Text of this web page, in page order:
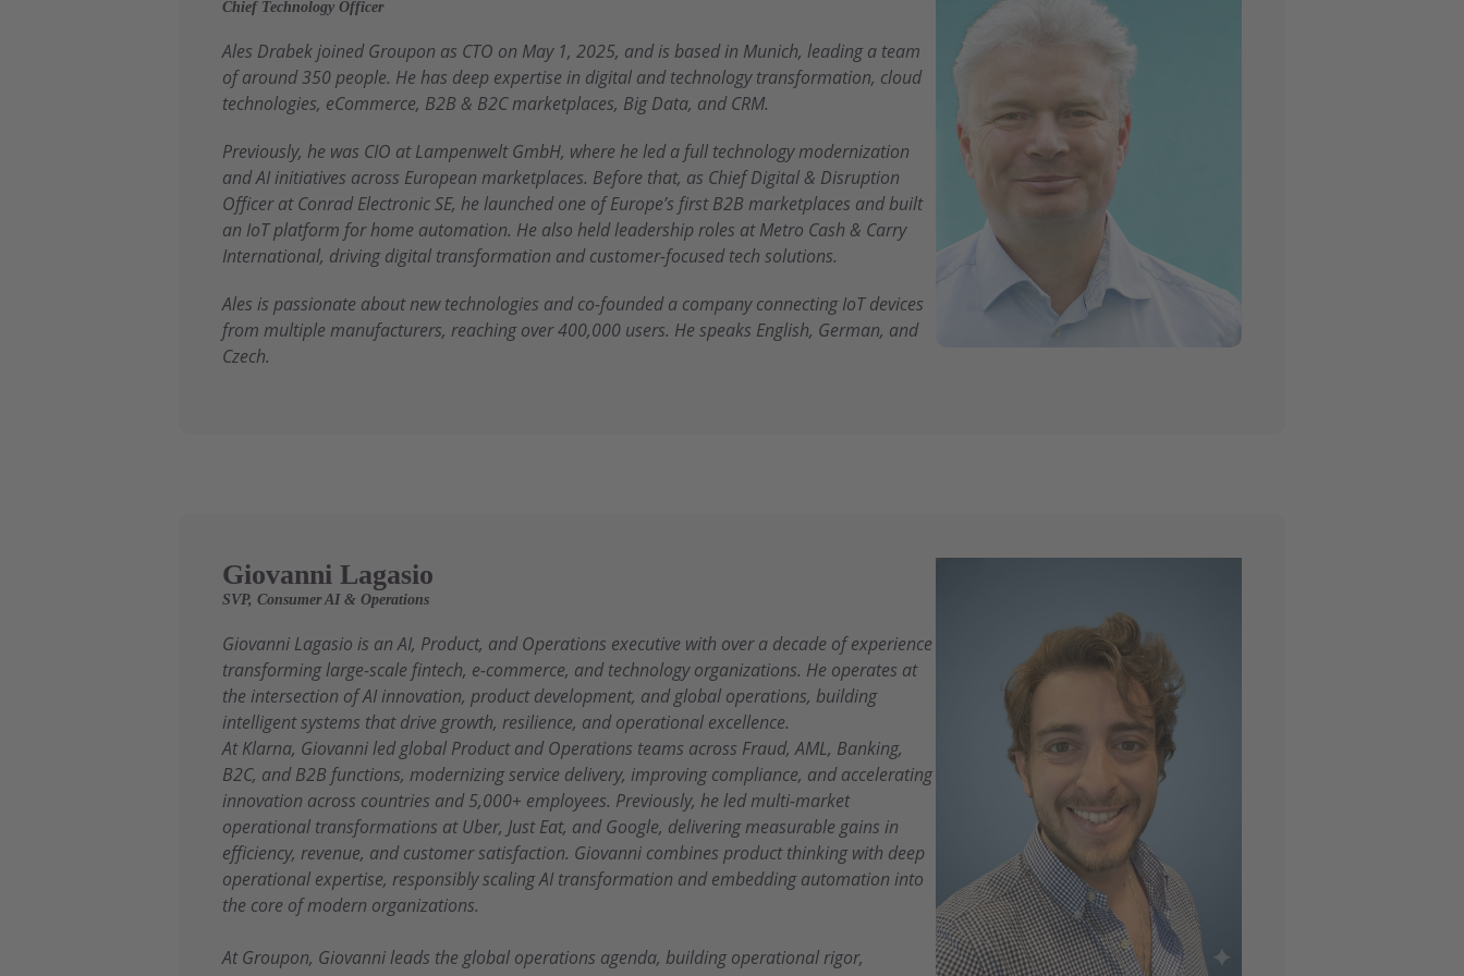
Chief Technology Officer
Ales Drabek joined Groupon as CTO on May 1, 2025, and is based in Munich, leading a team
of around 350 people. He has deep expertise in digital and technology transformation, cloud
technologies, eCommerce, B2B & B2C marketplaces, Big Data, and CRM.
Previously, he was CIO at Lampenwelt GmbH, where he led a full technology modernization
and AI initiatives across European marketplaces. Before that, as Chief Digital & Disruption
Officer at Conrad Electronic SE, he launched one of Europe’s first B2B marketplaces and built
an IoT platform for home automation. He also held leadership roles at Metro Cash & Carry
International, driving digital transformation and customer-focused tech solutions.
Ales is passionate about new technologies and co-founded a company connecting IoT devices
from multiple manufacturers, reaching over 400,000 users. He speaks English, German, and
Czech.
Giovanni Lagasio
SVP, Consumer AI & Operations
Giovanni Lagasio is an AI, Product, and Operations executive with over a decade of experience
transforming large-scale fintech, e-commerce, and technology organizations. He operates at
the intersection of AI innovation, product development, and global operations, building
intelligent systems that drive growth, resilience, and operational excellence.
At Klarna, Giovanni led global Product and Operations teams across Fraud, AML, Banking,
B2C, and B2B functions, modernizing service delivery, improving compliance, and accelerating
innovation across countries and 5,000+ employees. Previously, he led multi-market
operational transformations at Uber, Just Eat, and Google, delivering measurable gains in
efficiency, revenue, and customer satisfaction. Giovanni combines product thinking with deep
operational expertise, responsibly scaling AI transformation and embedding automation into
the core of modern organizations.
At Groupon, Giovanni leads the global operations agenda, building operational rigor,